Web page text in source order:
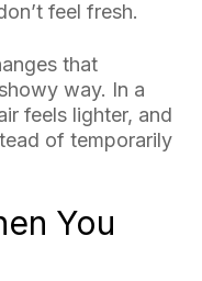
feel fresh.
that
way. In a
feels lighter, and
of temporarily
You